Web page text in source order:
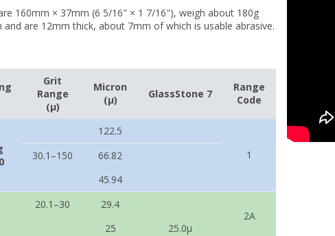
160mm × 37mm (6 5/16" × 1 7/16"), weigh about 180g
and are 12mm thick, about 7mm of which is usable abrasive.
Grit
Range
(µ)
Micron
(µ)
GlassStone 7
Range
Code
122.5
1
30.1–150
66.82
45.94
20.1–30
29.4
2A
25
25.0µ